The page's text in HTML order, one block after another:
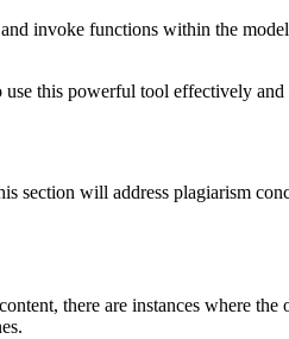
invoke functions within the
this powerful tool effectively and
will address plagiarism
there are instances where